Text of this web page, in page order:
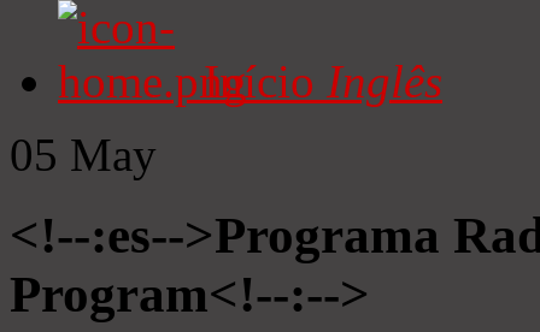
Início Inglês
05 May
<!--:es-->Programa
Program<!--:-->